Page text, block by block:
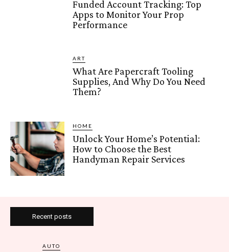
Funded Account Tracking: Top
Apps to Monitor Your Prop
Performance
ART
What Are Papercraft Tooling
Supplies, And Why Do You Need
Them?
HOME
Unlock Your Home’s Potential:
How to Choose the Best
Handyman Repair Services
Recent posts
AUTO